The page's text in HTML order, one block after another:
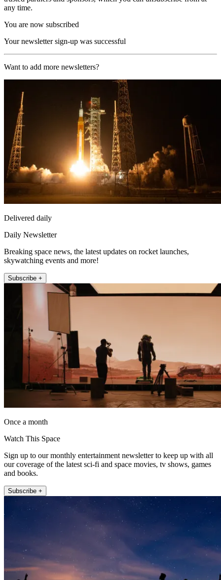
any time.
You are now subscribed
Your newsletter sign-up was successful
Want to add more newsletters?
Delivered daily
Daily Newsletter
Breaking space news, the latest updates on rocket launches,
skywatching events and more!
Subscribe +
Once a month
Watch This Space
Sign up to our monthly entertainment newsletter to keep up with all
our coverage of the latest sci-fi and space movies, tv shows, games
and books.
Subscribe +